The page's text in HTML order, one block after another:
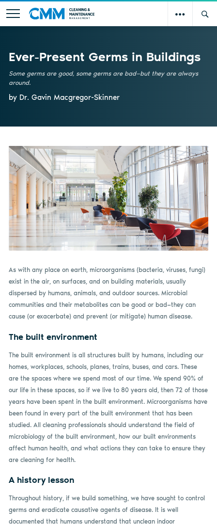
Ever-Present Germs in Buildings
Some germs are good, some germs are bad—but they are always
around.
by Dr. Gavin Macgregor-Skinner
As with any place on earth, microorganisms (bacteria, viruses, fungi)
exist in the air, on surfaces, and on building materials, usually
dispersed by humans, animals, and outdoor sources. Microbial
communities and their metabolites can be good or bad—they can
cause (or exacerbate) and prevent (or mitigate) human disease.
The built environment
The built environment is all structures built by humans, including our
homes, workplaces, schools, planes, trains, buses, and cars. These
are the spaces where we spend most of our time. We spend 90% of
our life in these spaces, so if we live to 80 years old, then 72 of those
years have been spent in the built environment. Microorganisms have
been found in every part of the built environment that has been
studied. All cleaning professionals should understand the field of
microbiology of the built environment, how our built environments
affect human health, and what actions they can take to ensure they
are cleaning for health.
A history lesson
Throughout history, if we build something, we have sought to control
germs and eradicate causative agents of disease. It is well
documented that humans understand that unclean indoor